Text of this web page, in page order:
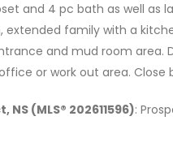
and 4 pc bath as well as
family with a
and mud room area.
or work out area. Close
(MLS® 202611596):